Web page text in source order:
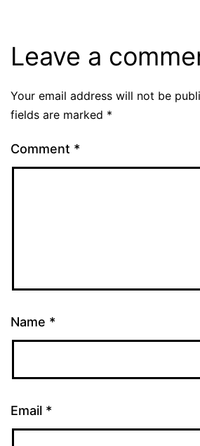
Leave a
Your email address will not be
fields are marked *
Comment *
Name *
Email *